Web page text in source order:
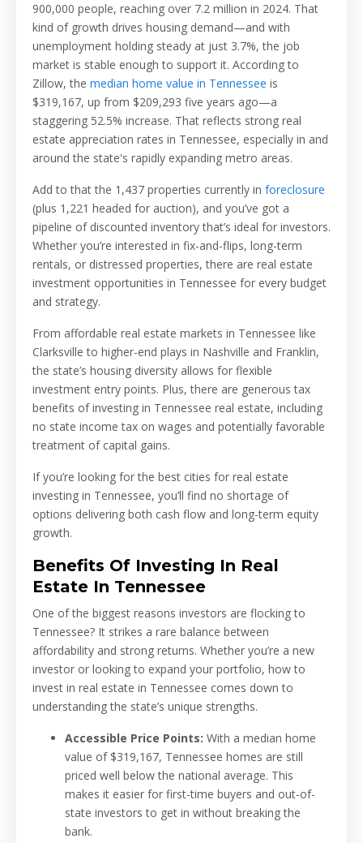
900,000 people, reaching over 7.2 million in 2024. That
kind of growth drives housing demand—and with
unemployment holding steady at just 3.7%, the job
market is stable enough to support it. According to
Zillow, the median home value in Tennessee is
$319,167, up from $209,293 five years ago—a
staggering 52.5% increase. That reflects strong real
estate appreciation rates in Tennessee, especially in and
around the state's rapidly expanding metro areas.
Add to that the 1,437 properties currently in foreclosure
(plus 1,221 headed for auction), and you’ve got a
pipeline of discounted inventory that’s ideal for investors.
Whether you’re interested in fix-and-flips, long-term
rentals, or distressed properties, there are real estate
investment opportunities in Tennessee for every budget
and strategy.
From affordable real estate markets in Tennessee like
Clarksville to higher-end plays in Nashville and Franklin,
the state’s housing diversity allows for flexible
investment entry points. Plus, there are generous tax
benefits of investing in Tennessee real estate, including
no state income tax on wages and potentially favorable
treatment of capital gains.
If you’re looking for the best cities for real estate
investing in Tennessee, you’ll find no shortage of
options delivering both cash flow and long-term equity
growth.
Benefits Of Investing In Real
Estate In Tennessee
One of the biggest reasons investors are flocking to
Tennessee? It strikes a rare balance between
affordability and strong returns. Whether you’re a new
investor or looking to expand your portfolio, how to
invest in real estate in Tennessee comes down to
understanding the state’s unique strengths.
Accessible Price Points: With a median home
value of $319,167, Tennessee homes are still
priced well below the national average. This
makes it easier for first-time buyers and out-of-
state investors to get in without breaking the
bank.